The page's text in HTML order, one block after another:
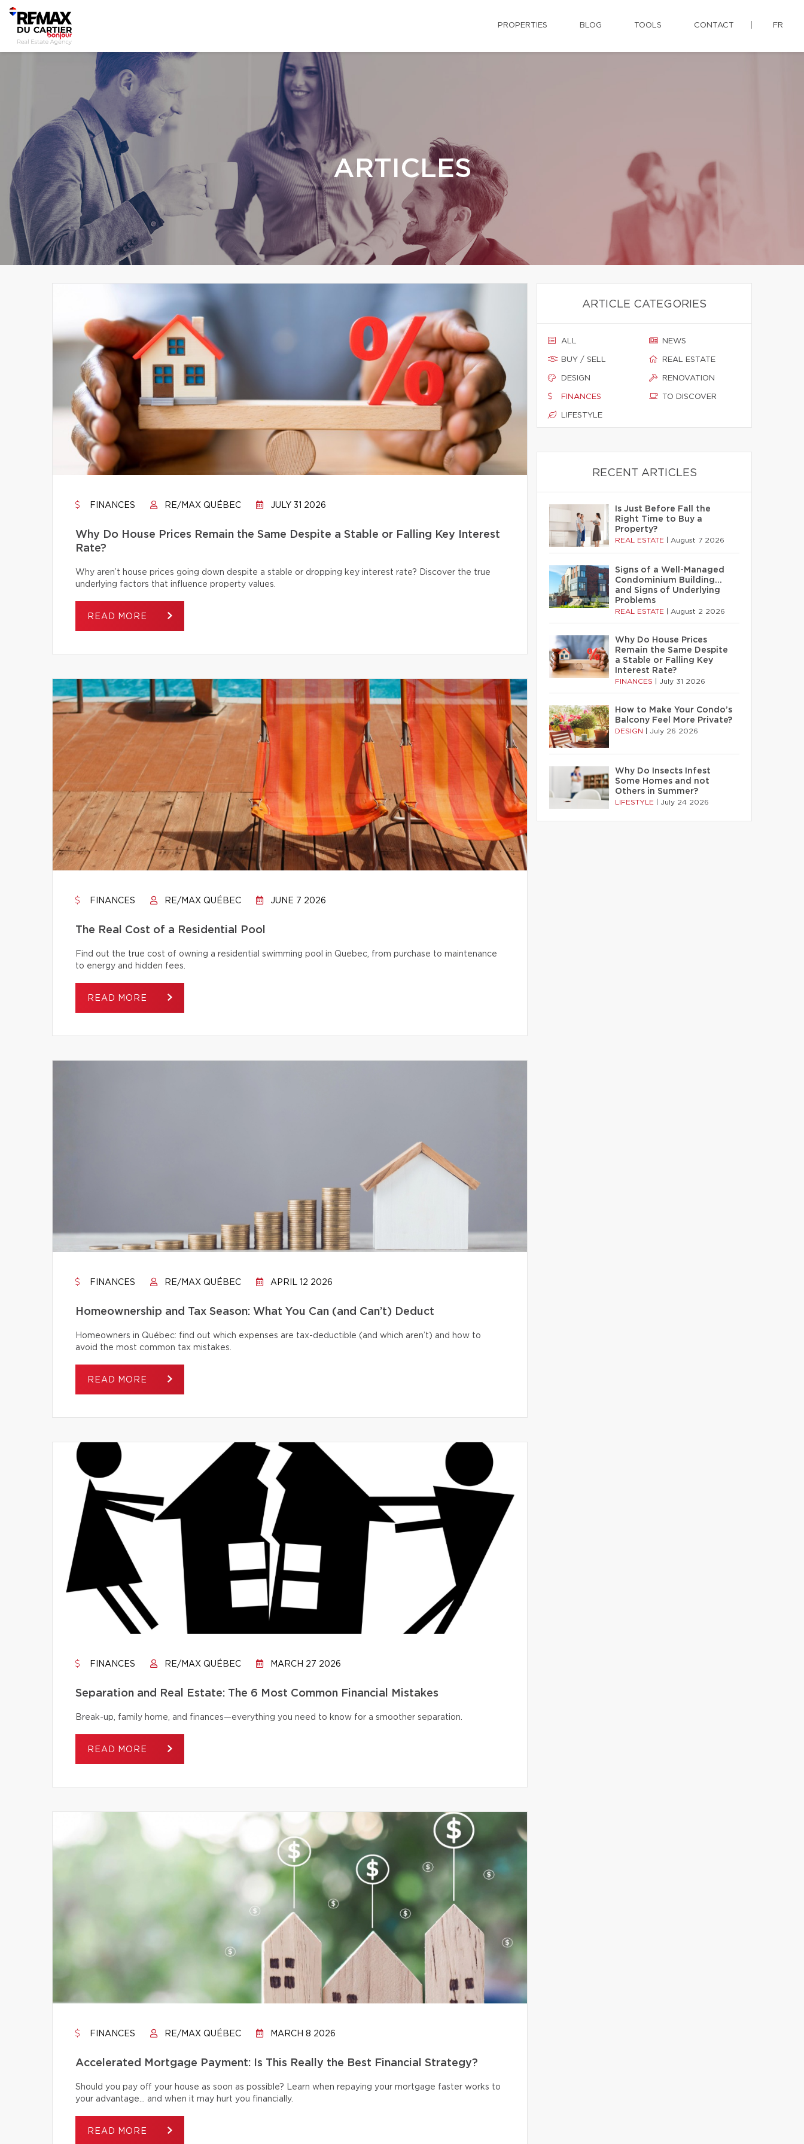
PROPERTIES BLOG TOOLS CONTACT FR
ARTICLES
FINANCES RE/MAX QUÉBEC JULY 31 2026
Why Do House Prices Remain the Same Despite a Stable or Falling Key Interest
Rate?
Why aren’t house prices going down despite a stable or dropping key interest rate? Discover the true
underlying factors that influence property values.
READ MORE
FINANCES RE/MAX QUÉBEC JUNE 7 2026
The Real Cost of a Residential Pool
Find out the true cost of owning a residential swimming pool in Quebec, from purchase to maintenance
to energy and hidden fees.
READ MORE
FINANCES RE/MAX QUÉBEC APRIL 12 2026
Homeownership and Tax Season: What You Can (and Can’t) Deduct
Homeowners in Québec: find out which expenses are tax-deductible (and which aren’t) and how to
avoid the most common tax mistakes.
READ MORE
FINANCES RE/MAX QUÉBEC MARCH 27 2026
Separation and Real Estate: The 6 Most Common Financial Mistakes
Break-up, family home, and finances—everything you need to know for a smoother separation.
READ MORE
FINANCES RE/MAX QUÉBEC MARCH 8 2026
Accelerated Mortgage Payment: Is This Really the Best Financial Strategy?
Should you pay off your house as soon as possible? Learn when repaying your mortgage faster works to
your advantage… and when it may hurt you financially.
READ MORE
ARTICLE CATEGORIES
ALL
BUY / SELL
DESIGN
FINANCES
LIFESTYLE
NEWS
REAL ESTATE
RENOVATION
TO DISCOVER
RECENT ARTICLES
Is Just Before Fall the
Right Time to Buy a
Property?
REAL ESTATE August 7 2026
Signs of a Well-Managed
Condominium Building…
and Signs of Underlying
Problems
REAL ESTATE August 2 2026
Why Do House Prices
Remain the Same Despite
a Stable or Falling Key
Interest Rate?
FINANCES July 31 2026
How to Make Your Condo’s
Balcony Feel More Private?
DESIGN July 26 2026
Why Do Insects Infest
Some Homes and not
Others in Summer?
LIFESTYLE July 24 2026